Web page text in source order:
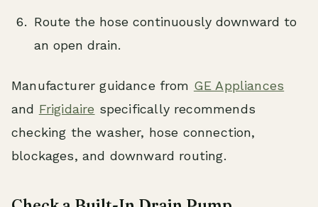
Route the hose continuously downward to
an open drain.
Manufacturer guidance from GE Appliances
and Frigidaire specifically recommends
checking the washer, hose connection,
blockages, and downward routing.